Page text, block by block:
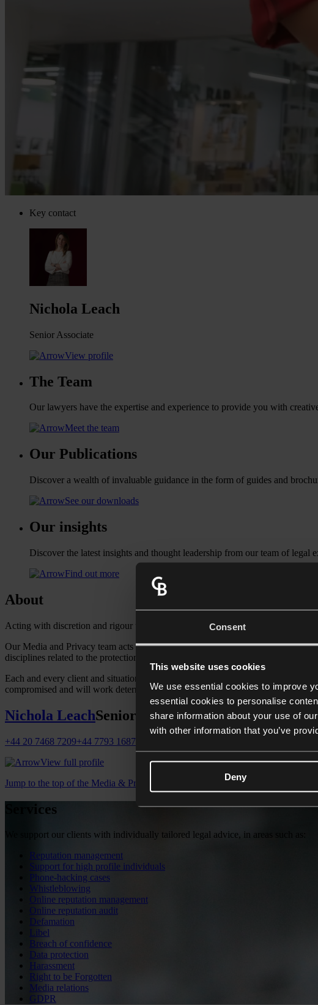
Consent
This website uses cookies
We use essential cookies to improve
essential cookies to personalise
share information about your use of
with other information that you’ve
Deny
Key contact
Nichola Leach
Senior Associate
View profile
The Team
Our lawyers have the expertise and experience to provide you with
Meet the team
Our Publications
Discover a wealth of invaluable guidance in the form of guides and
See our downloads
Our insights
Discover the latest insights and thought leadership from our team of legal
Find out more
About
Acting with discretion and rigour to protect your reputation.
Our Media and Privacy team acts for individuals in high profile careers who
disciplines related to the protection of reputation and privacy including
Each and every client and situation is unique so we gain a full understanding of
compromised and will work determinedly to gain control of the situation and
Nichola LeachSenior Associate
+44 20 7468 7209+44 7793 168795
View full profile
Jump to the top of the Media & Privacy page
Services
We support our clients with individually tailored legal advice, in areas such as:
Reputation management
Support for high profile individuals
Phone-hacking cases
Whistleblowing
Online reputation management
Online reputation audit
Defamation
Libel
Breach of confidence
Data protection
Harassment
Right to be Forgotten
Media relations
GDPR